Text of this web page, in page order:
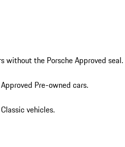
without the Porsche Approved seal.
Pre-owned cars.
vehicles.